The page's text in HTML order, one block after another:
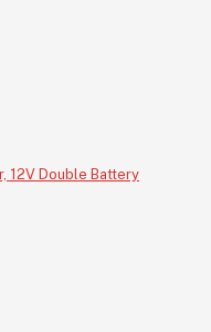
12V Double Battery